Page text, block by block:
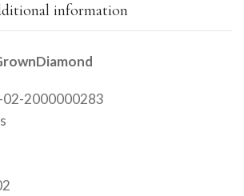
information
02-2000000283